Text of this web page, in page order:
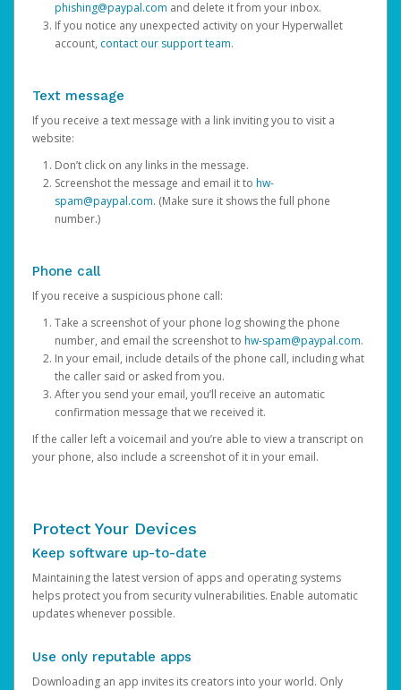
phishing@paypal.com and delete it from your inbox.
If you notice any unexpected activity on your Hyperwallet
account, contact our support team.
Text message
If you receive a text message with a link inviting you to visit a
website:
Don’t click on any links in the message.
Screenshot the message and email it to hw-
spam@paypal.com. (Make sure it shows the full phone
number.)
Phone call
If you receive a suspicious phone call:
Take a screenshot of your phone log showing the phone
number, and email the screenshot to hw-spam@paypal.com.
In your email, include details of the phone call, including what
the caller said or asked from you.
After you send your email, you’ll receive an automatic
confirmation message that we received it.
If the caller left a voicemail and you’re able to view a transcript on
your phone, also include a screenshot of it in your email.
Protect Your Devices
Keep software up-to-date
Maintaining the latest version of apps and operating systems
helps protect you from security vulnerabilities. Enable automatic
updates whenever possible.
Use only reputable apps
Downloading an app invites its creators into your world. Only